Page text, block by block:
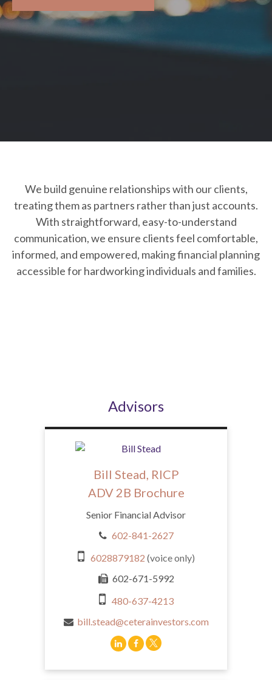
We build genuine relationships with our clients,
treating them as partners rather than just accounts.
With straightforward, easy-to-understand
communication, we ensure clients feel comfortable,
informed, and empowered, making financial planning
accessible for hardworking individuals and families.
Advisors
Bill Stead, RICP
ADV 2B Brochure
Senior Financial Advisor
602-841-2627
6028879182 (voice only)
602-671-5992
480-637-4213
bill.stead@ceterainvestors.com